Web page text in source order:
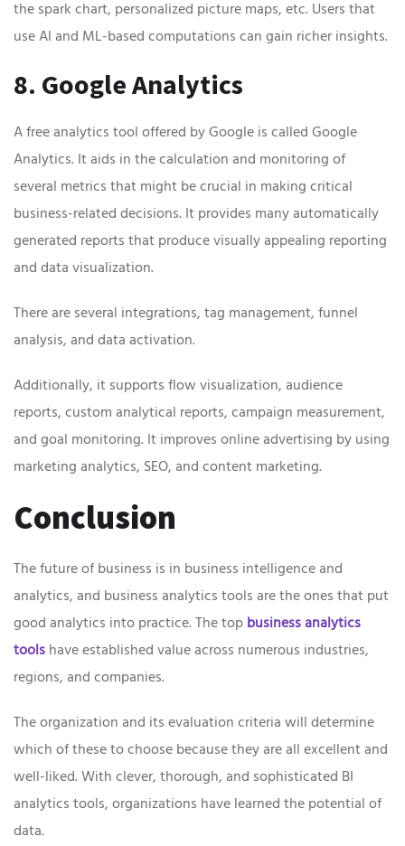
the spark chart, personalized picture maps, etc. Users that
use AI and ML-based computations can gain richer insights.
8. Google Analytics
A free analytics tool offered by Google is called Google
Analytics. It aids in the calculation and monitoring of
several metrics that might be crucial in making critical
business-related decisions. It provides many automatically
generated reports that produce visually appealing reporting
and data visualization.
There are several integrations, tag management, funnel
analysis, and data activation.
Additionally, it supports flow visualization, audience
reports, custom analytical reports, campaign measurement,
and goal monitoring. It improves online advertising by using
marketing analytics, SEO, and content marketing.
Conclusion
The future of business is in business intelligence and
analytics, and business analytics tools are the ones that put
good analytics into practice. The top business analytics
tools have established value across numerous industries,
regions, and companies.
The organization and its evaluation criteria will determine
which of these to choose because they are all excellent and
well-liked. With clever, thorough, and sophisticated BI
analytics tools, organizations have learned the potential of
data.